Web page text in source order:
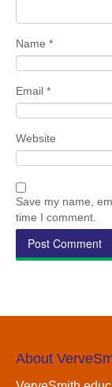
Name *
Email *
Website
Save my name,
time I comment.
About